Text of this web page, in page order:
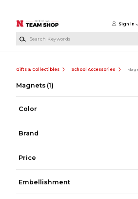
Sign in
Gifts & Collectibles School Accessories
Magnets (1)
Color
Brand
Price
Embellishment